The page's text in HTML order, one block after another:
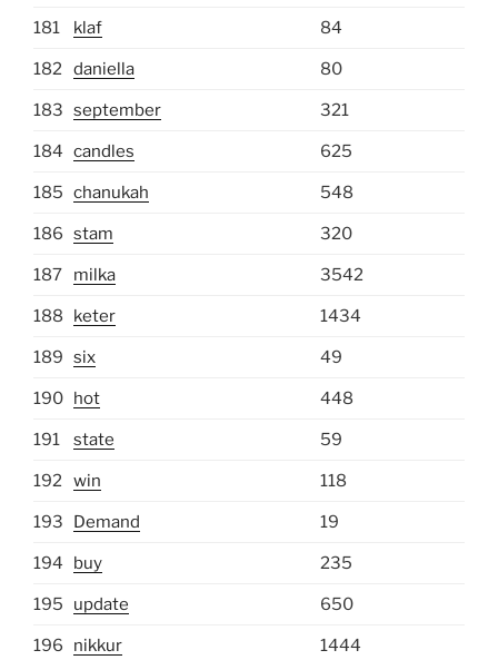
181 klaf 84
182 daniella 80
183 september 321
184 candles 625
185 chanukah 548
186 stam 320
187 milka 3542
188 keter 1434
189 six 49
190 hot 448
191 state 59
192 win 118
193 Demand 19
194 buy 235
195 update 650
196 nikkur 1444